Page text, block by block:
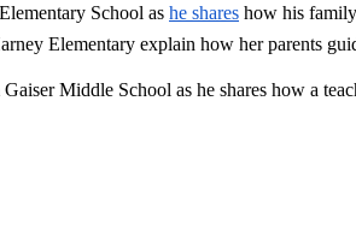
School as he shares how his
Elementary explain how her parents
Middle School as he shares how a